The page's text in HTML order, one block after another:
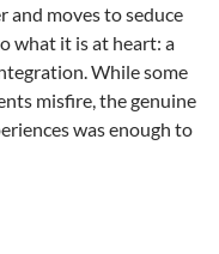
and moves to seduce
what it is at heart: a
While some
misfire, the genuine
was enough to